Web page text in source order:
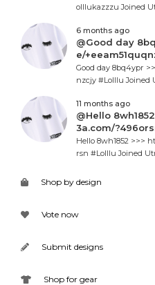
olllukazzzu Joined
6 months ago
@Good day
e/
Good day 8bq4ypr
nzcjy #Lolllu Joined
11 months ago
@Hello
3a.com/
Hello 8wh1852 >>>
rsn #Lolllu Joined
Shop by design
Vote now
Submit designs
Shop for gear